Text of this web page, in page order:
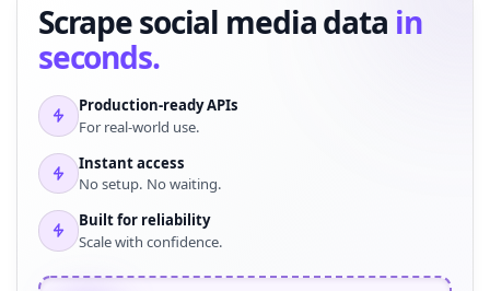
Scrape social media data in
seconds.
Production-ready APIs
For real-world use.
Instant access
No setup. No waiting.
Built for reliability
Scale with confidence.